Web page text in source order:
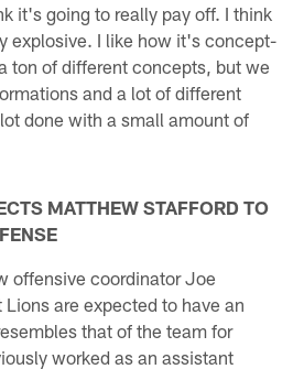
it's going to really pay off. I think
explosive. I like how it's concept-
ton of different concepts, but we
and a lot of different
done with a small amount of
MATTHEW STAFFORD TO
offensive coordinator Joe
are expected to have an
that of the team for
worked as an assistant